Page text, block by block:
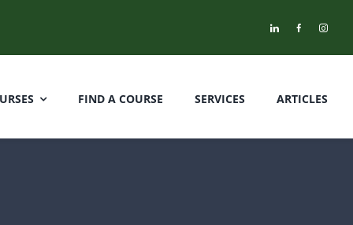
FIND A COURSE SERVICES ARTICLES